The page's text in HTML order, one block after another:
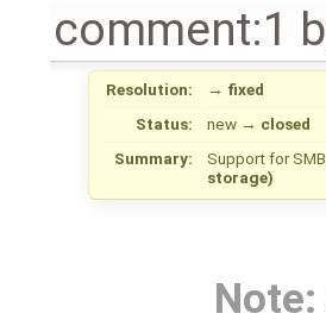
comment:1
Resolution: → fixed
Status:
new → closed
Summary:
Support for
storage)
Note: